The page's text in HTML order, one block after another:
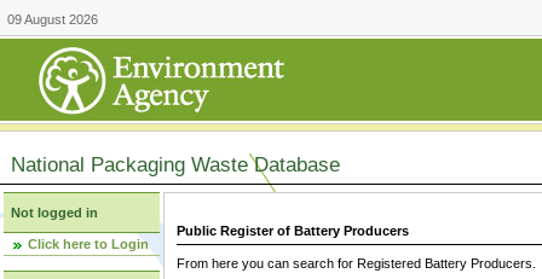
09 August 2026
National Packaging Waste Database
Not logged in
Click here to Login
Public Register of Battery Producers
From here you can search for Registered Battery